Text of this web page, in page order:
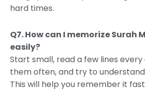
hard times.
Q7. How can I memorize Surah
easily?
Start small, read a few lines every
them often, and try to
This will help you remember it